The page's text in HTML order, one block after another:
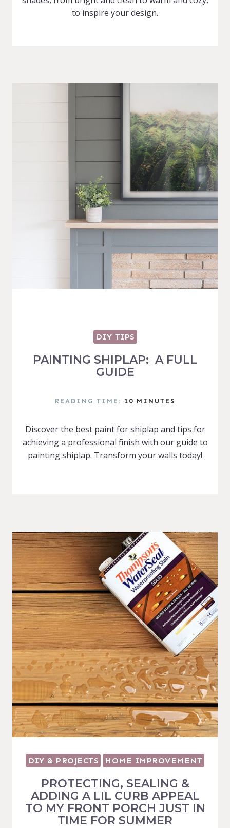
to inspire your design.
DIY TIPS
PAINTING SHIPLAP: A FULL
GUIDE
READING TIME: 10 MINUTES
Discover the best paint for shiplap and tips for
achieving a professional finish with our guide to
painting shiplap. Transform your walls today!
DIY & PROJECTS HOME IMPROVEMENT
PROTECTING, SEALING &
ADDING A LIL CURB APPEAL
TO MY FRONT PORCH JUST IN
TIME FOR SUMMER